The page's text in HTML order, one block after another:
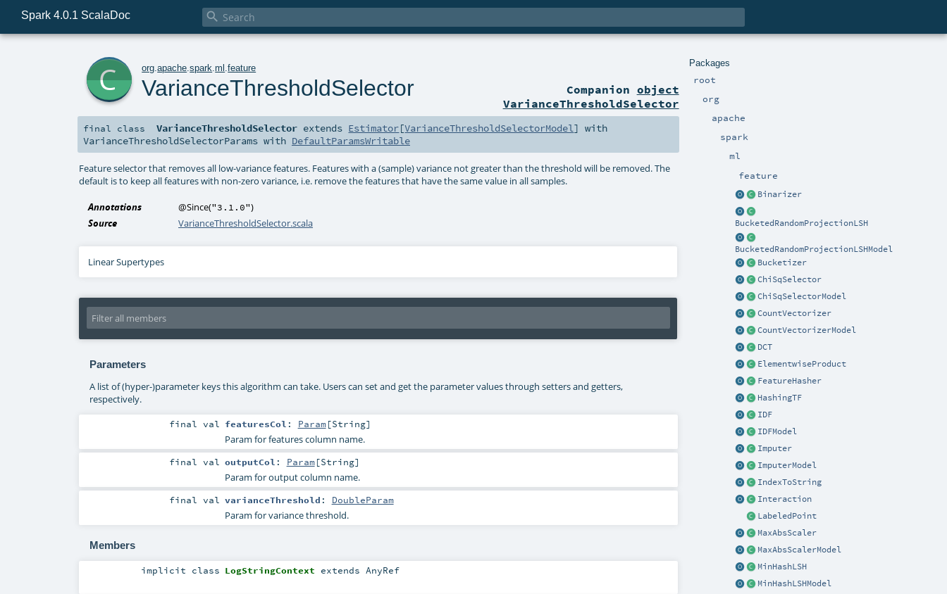
Spark 4.0.1 ScalaDoc 
Packages
root
org
apache
spark
ml
feature
Binarizer
BucketedRandomProjectionLSH
BucketedRandomProjectionLSHModel
Bucketizer
ChiSqSelector
ChiSqSelectorModel
CountVectorizer
CountVectorizerModel
DCT
ElementwiseProduct
FeatureHasher
HashingTF
IDF
IDFModel
Imputer
ImputerModel
IndexToString
Interaction
LabeledPoint
MaxAbsScaler
MaxAbsScalerModel
MinHashLSH
MinHashLSHModel
org .apache .spark .ml .feature
VarianceThresholdSelector Companion object
VarianceThresholdSelector
final class VarianceThresholdSelector extends Estimator[VarianceThresholdSelectorModel] with
VarianceThresholdSelectorParams with DefaultParamsWritable
Feature selector that removes all low-variance features. Features with a (sample) variance not greater than the threshold will be removed. The
default is to keep all features with non-zero variance, i.e. remove the features that have the same value in all samples.
Annotations @Since("3.1.0")
Source
VarianceThresholdSelector.scala
Linear Supertypes
Parameters
A list of (hyper-)parameter keys this algorithm can take. Users can set and get the parameter values through setters and getters,
respectively.
finalval featuresCol : Param[String]
Param for features column name.
finalval outputCol : Param[String]
Param for output column name.
finalval varianceThreshold : DoubleParam
Param for variance threshold.
Members
implicit class LogStringContext extends AnyRef